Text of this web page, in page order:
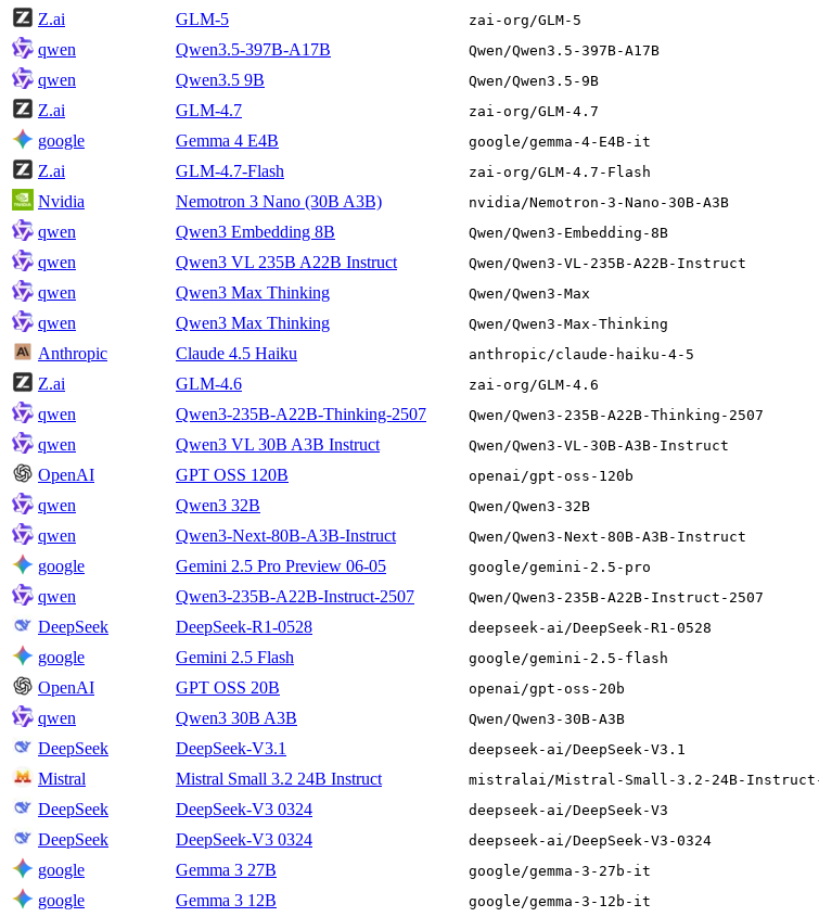
Z.ai
GLM-5 zai-org/GLM-5
qwen
Qwen3.5-397B-A17B Qwen/Qwen3.5-397B-A17B
qwen
Qwen3.5 9B Qwen/Qwen3.5-9B
Z.ai
GLM-4.7 zai-org/GLM-4.7
google
Gemma 4 E4B google/gemma-4-E4B-it
Z.ai
GLM-4.7-Flash zai-org/GLM-4.7-Flash
Nvidia
Nemotron 3 Nano (30B A3B) nvidia/Nemotron-3-Nano-30B-A3B
qwen
Qwen3 Embedding 8B Qwen/Qwen3-Embedding-8B
qwen
Qwen3 VL 235B A22B Instruct Qwen/Qwen3-VL-235B-A22B-Instruct
qwen
Qwen3 Max Thinking Qwen/Qwen3-Max
qwen
Qwen3 Max Thinking Qwen/Qwen3-Max-Thinking
Anthropic
Claude 4.5 Haiku anthropic/claude-haiku-4-5
Z.ai
GLM-4.6 zai-org/GLM-4.6
qwen
Qwen3-235B-A22B-Thinking-2507 Qwen/Qwen3-235B-A22B-Thinking-2507
qwen
Qwen3 VL 30B A3B Instruct Qwen/Qwen3-VL-30B-A3B-Instruct
OpenAI
GPT OSS 120B openai/gpt-oss-120b
qwen
Qwen3 32B Qwen/Qwen3-32B
qwen
Qwen3-Next-80B-A3B-Instruct Qwen/Qwen3-Next-80B-A3B-Instruct
google
Gemini 2.5 Pro Preview 06-05 google/gemini-2.5-pro
qwen
Qwen3-235B-A22B-Instruct-2507 Qwen/Qwen3-235B-A22B-Instruct-2507
DeepSeek
DeepSeek-R1-0528 deepseek-ai/DeepSeek-R1-0528
google
Gemini 2.5 Flash google/gemini-2.5-flash
OpenAI
GPT OSS 20B openai/gpt-oss-20b
qwen
Qwen3 30B A3B Qwen/Qwen3-30B-A3B
DeepSeek
DeepSeek-V3.1 deepseek-ai/DeepSeek-V3.1
Mistral
Mistral Small 3.2 24B Instruct mistralai/Mistral-Small-3.2-24B-Instruct-
DeepSeek
DeepSeek-V3 0324 deepseek-ai/DeepSeek-V3
DeepSeek
DeepSeek-V3 0324 deepseek-ai/DeepSeek-V3-0324
google
Gemma 3 27B google/gemma-3-27b-it
google
Gemma 3 12B google/gemma-3-12b-it